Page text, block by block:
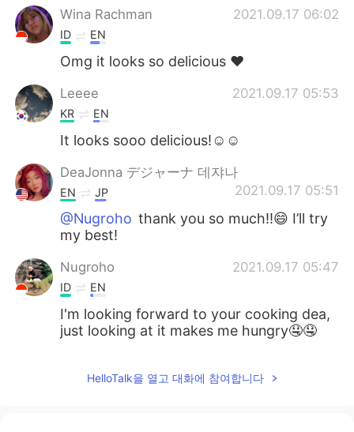
Wina Rachman 2021.09.17 06:02
ID EN
Omg it looks so delicious ❤️
Leeee 2021.09.17 05:53
KR EN
It looks sooo delicious!☺️☺️
DeaJonna デジャーナ 데쟈나
2021.09.17 05:51
EN JP
@Nugroho thank you so much!!😄 I’ll try
my best!
Nugroho 2021.09.17 05:47
ID EN
I'm looking forward to your cooking dea,
just looking at it makes me hungry🤤🤤
HelloTalk을 열고 대화에 참여합니다